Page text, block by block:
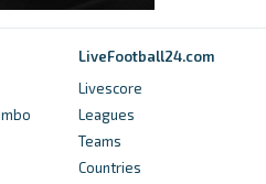
9 years ago in
FotMob
LiveFootball24.com
Livescore
Leagues
Teams
Countries